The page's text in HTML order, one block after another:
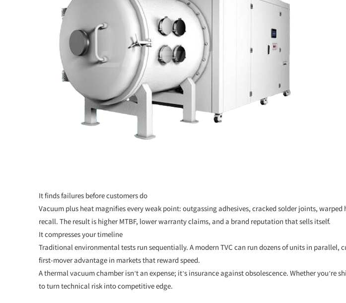
It finds failures before customers do
Vacuum plus heat magnifies every weak point: outgassing adhesives, cracked solder joints,
recall. The result is higher MTBF, lower warranty claims, and a brand reputation that sells itself.
It compresses your timeline
Traditional environmental tests run sequentially. A modern TVC can run dozens of units in
first-mover advantage in markets that reward speed.
A thermal vacuum chamber isn’t an expense; it’s insurance against obsolescence. Whether
to turn technical risk into competitive edge.